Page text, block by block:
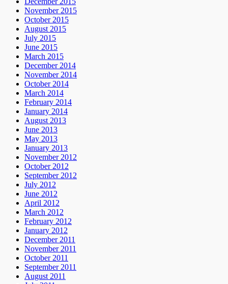
November 2015
October 2015
August 2015
July 2015
June 2015
March 2015
December 2014
November 2014
October 2014
March 2014
February 2014
January 2014
August 2013
June 2013
May 2013
January 2013
November 2012
October 2012
September 2012
July 2012
June 2012
April 2012
March 2012
February 2012
January 2012
December 2011
November 2011
October 2011
September 2011
August 2011